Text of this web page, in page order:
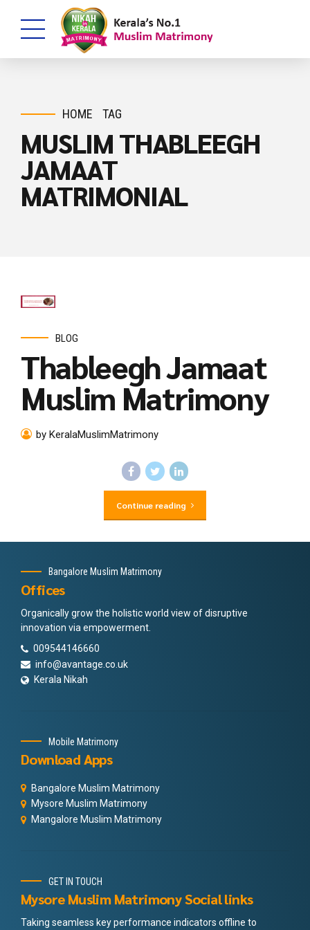
HOME TAG
MUSLIM THABLEEGH
JAMAAT
MATRIMONIAL
BLOG
Thableegh Jamaat
Muslim Matrimony
by KeralaMuslimMatrimony
Continue reading
Bangalore Muslim Matrimony
Offices
Organically grow the holistic world view of disruptive
innovation via empowerment.
009544146660
info@avantage.co.uk
Kerala Nikah
Mobile Matrimony
Download Apps
Bangalore Muslim Matrimony
Mysore Muslim Matrimony
Mangalore Muslim Matrimony
GET IN TOUCH
Mysore Muslim Matrimony Social links
Taking seamless key performance indicators offline to